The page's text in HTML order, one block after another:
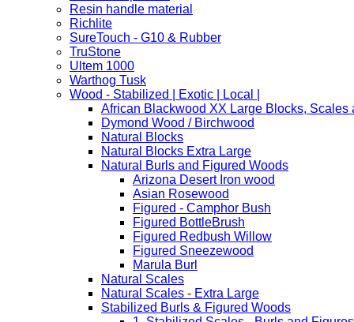
Resin handle material
Richlite
SureTouch - G10 & Rubber
TruStone
Ultem 1000
Warthog Tusk
Wood - Stabilized | Exotic | Local |
African Blackwood XX Large Blocks, Scales
Dymond Wood / Birchwood
Natural Blocks
Natural Blocks Extra Large
Natural Burls and Figured Woods
Arizona Desert Iron wood
Asian Rosewood
Figured - Camphor Bush
Figured BottleBrush
Figured Redbush Willow
Figured Sneezewood
Marula Burl
Natural Scales
Natural Scales - Extra Large
Stabilized Burls & Figured Woods